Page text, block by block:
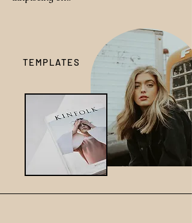
TEMPLATES